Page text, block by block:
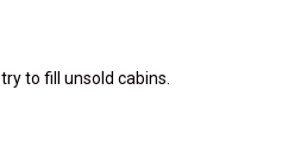
to fill unsold cabins.